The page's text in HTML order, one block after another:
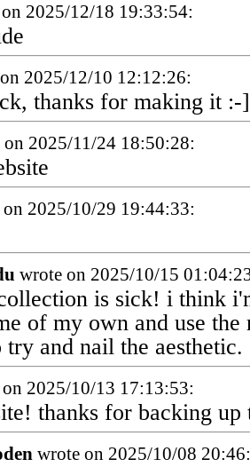
2025/12/18 19:33:54:
2025/12/10 12:12:26:
thanks for making it :-]
on 2025/11/24 18:50:28:
2025/10/29 19:44:33:
wrote on 2025/10/15
is sick! i think
of my own and use the
try and nail the aesthetic.
2025/10/13 17:13:53:
thanks for backing up
wrote on 2025/10/08